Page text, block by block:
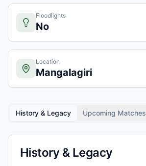
Floodlights
No
Location
Mangalagiri
History & Legacy Upcoming Matches
History & Legacy